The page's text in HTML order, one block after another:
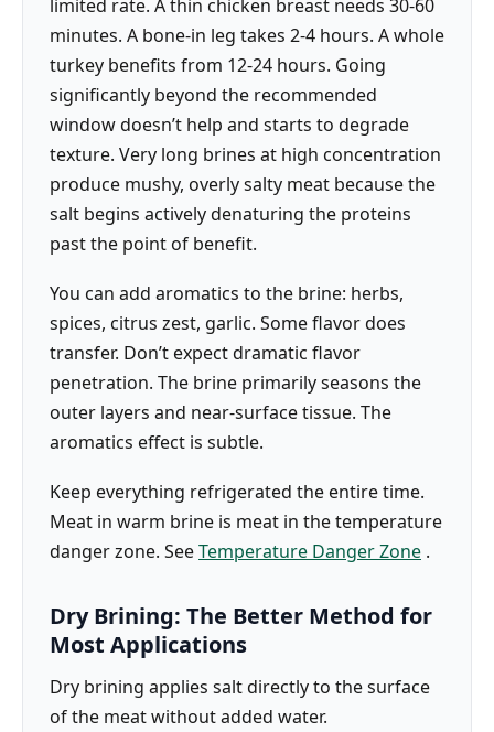
limited rate. A thin chicken breast needs 30-60
minutes. A bone-in leg takes 2-4 hours. A whole
turkey benefits from 12-24 hours. Going
significantly beyond the recommended
window doesn’t help and starts to degrade
texture. Very long brines at high concentration
produce mushy, overly salty meat because the
salt begins actively denaturing the proteins
past the point of benefit.
You can add aromatics to the brine: herbs,
spices, citrus zest, garlic. Some flavor does
transfer. Don’t expect dramatic flavor
penetration. The brine primarily seasons the
outer layers and near-surface tissue. The
aromatics effect is subtle.
Keep everything refrigerated the entire time.
Meat in warm brine is meat in the temperature
danger zone. SeeTemperature Danger Zone .
Dry Brining: The Better Method for
Most Applications
Dry brining applies salt directly to the surface
of the meat without added water.